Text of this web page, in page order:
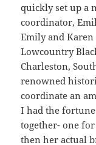
quickly set up a
coordinator,
Emily and
Lowcountry
Charleston,
renowned
coordinate an
I had the
together- one
then her actual